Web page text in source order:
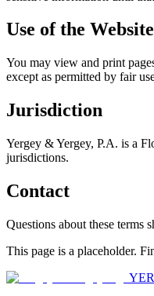
Use of the Website
You may view and print
except as permitted by fair
Jurisdiction
Yergey & Yergey, P.A. is a
jurisdictions.
Contact
Questions about these terms
This page is a placeholder.